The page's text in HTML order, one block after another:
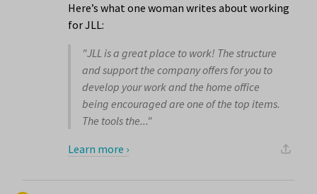
Here’s what one woman writes about working
for JLL:
"JLL is a great place to work! The structure
and support the company offers for you to
develop your work and the home office
being encouraged are one of the top items.
The tools the..."
Learn more ›